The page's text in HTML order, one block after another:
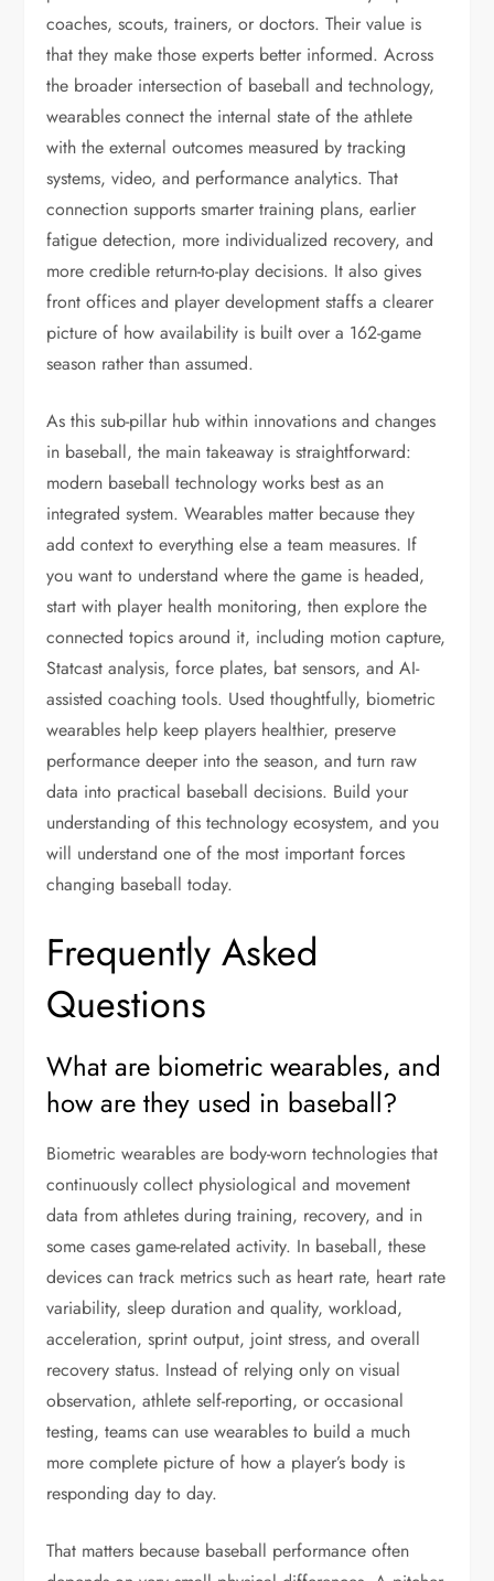
coaches, scouts, trainers, or doctors. Their value is
that they make those experts better informed. Across
the broader intersection of baseball and technology,
wearables connect the internal state of the athlete
with the external outcomes measured by tracking
systems, video, and performance analytics. That
connection supports smarter training plans, earlier
fatigue detection, more individualized recovery, and
more credible return-to-play decisions. It also gives
front offices and player development staffs a clearer
picture of how availability is built over a 162-game
season rather than assumed.
As this sub-pillar hub within innovations and changes
in baseball, the main takeaway is straightforward:
modern baseball technology works best as an
integrated system. Wearables matter because they
add context to everything else a team measures. If
you want to understand where the game is headed,
start with player health monitoring, then explore the
connected topics around it, including motion capture,
Statcast analysis, force plates, bat sensors, and AI-
assisted coaching tools. Used thoughtfully, biometric
wearables help keep players healthier, preserve
performance deeper into the season, and turn raw
data into practical baseball decisions. Build your
understanding of this technology ecosystem, and you
will understand one of the most important forces
changing baseball today.
Frequently Asked
Questions
What are biometric wearables, and
how are they used in baseball?
Biometric wearables are body-worn technologies that
continuously collect physiological and movement
data from athletes during training, recovery, and in
some cases game-related activity. In baseball, these
devices can track metrics such as heart rate, heart rate
variability, sleep duration and quality, workload,
acceleration, sprint output, joint stress, and overall
recovery status. Instead of relying only on visual
observation, athlete self-reporting, or occasional
testing, teams can use wearables to build a much
more complete picture of how a player’s body is
responding day to day.
That matters because baseball performance often